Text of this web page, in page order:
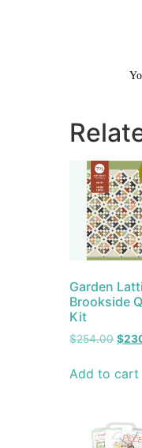
Garden
Brookside
Kit
$254.00 $
Add to cart